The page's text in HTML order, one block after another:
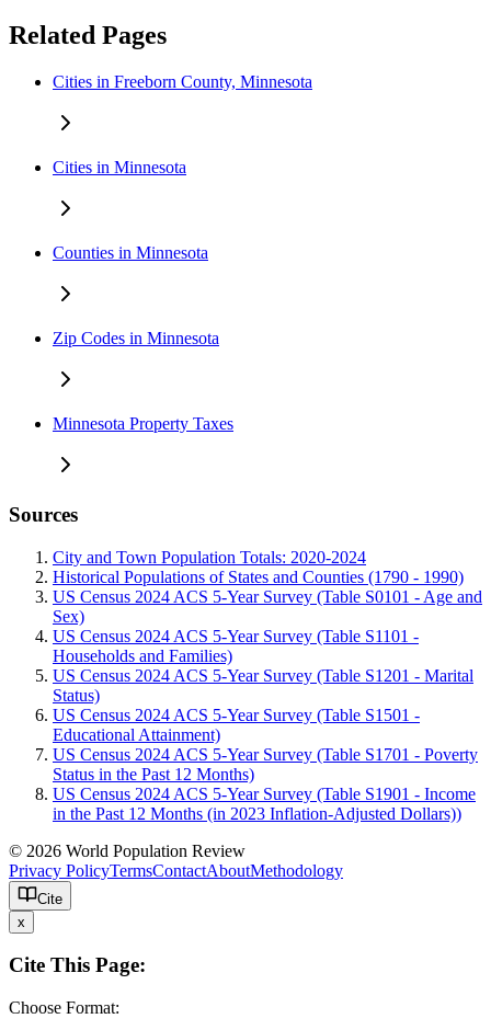
Related Pages
Cities in Freeborn County, Minnesota
Cities in Minnesota
Counties in Minnesota
Zip Codes in Minnesota
Minnesota Property Taxes
Sources
City and Town Population Totals: 2020-2024
Historical Populations of States and Counties (1790 - 1990)
US Census 2024 ACS 5-Year Survey (Table S0101 - Age and
Sex)
US Census 2024 ACS 5-Year Survey (Table S1101 -
Households and Families)
US Census 2024 ACS 5-Year Survey (Table S1201 - Marital
Status)
US Census 2024 ACS 5-Year Survey (Table S1501 -
Educational Attainment)
US Census 2024 ACS 5-Year Survey (Table S1701 - Poverty
Status in the Past 12 Months)
US Census 2024 ACS 5-Year Survey (Table S1901 - Income
in the Past 12 Months (in 2023 Inflation-Adjusted Dollars))
© 2026 World Population Review
Privacy PolicyTermsContactAboutMethodology
Cite
x
Cite This Page:
Choose Format: